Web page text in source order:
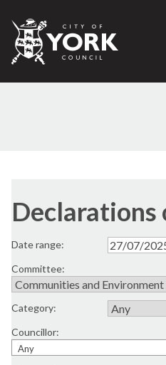
of
Date range:
Committee:
Category:
Councillor:
Any